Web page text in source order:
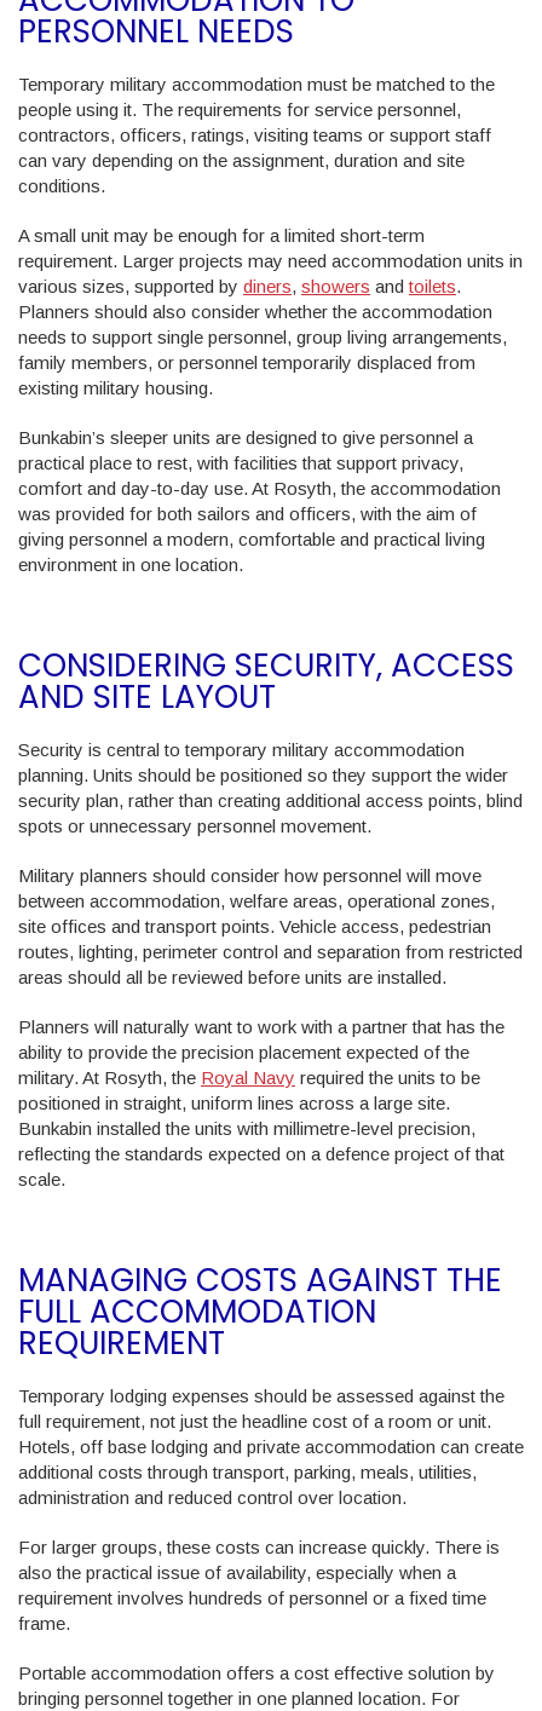
PERSONNEL NEEDS
Temporary military accommodation must be matched to the
people using it. The requirements for service personnel,
contractors, officers, ratings, visiting teams or support staff
can vary depending on the assignment, duration and site
conditions.
A small unit may be enough for a limited short-term
requirement. Larger projects may need accommodation units in
various sizes, supported by diners, showers and toilets.
Planners should also consider whether the accommodation
needs to support single personnel, group living arrangements,
family members, or personnel temporarily displaced from
existing military housing.
Bunkabin’s sleeper units are designed to give personnel a
practical place to rest, with facilities that support privacy,
comfort and day-to-day use. At Rosyth, the accommodation
was provided for both sailors and officers, with the aim of
giving personnel a modern, comfortable and practical living
environment in one location.
CONSIDERING SECURITY, ACCESS
AND SITE LAYOUT
Security is central to temporary military accommodation
planning. Units should be positioned so they support the wider
security plan, rather than creating additional access points, blind
spots or unnecessary personnel movement.
Military planners should consider how personnel will move
between accommodation, welfare areas, operational zones,
site offices and transport points. Vehicle access, pedestrian
routes, lighting, perimeter control and separation from restricted
areas should all be reviewed before units are installed.
Planners will naturally want to work with a partner that has the
ability to provide the precision placement expected of the
military. At Rosyth, the Royal Navy required the units to be
positioned in straight, uniform lines across a large site.
Bunkabin installed the units with millimetre-level precision,
reflecting the standards expected on a defence project of that
scale.
MANAGING COSTS AGAINST THE
FULL ACCOMMODATION
REQUIREMENT
Temporary lodging expenses should be assessed against the
full requirement, not just the headline cost of a room or unit.
Hotels, off base lodging and private accommodation can create
additional costs through transport, parking, meals, utilities,
administration and reduced control over location.
For larger groups, these costs can increase quickly. There is
also the practical issue of availability, especially when a
requirement involves hundreds of personnel or a fixed time
frame.
Portable accommodation offers a cost effective solution by
bringing personnel together in one planned location. For